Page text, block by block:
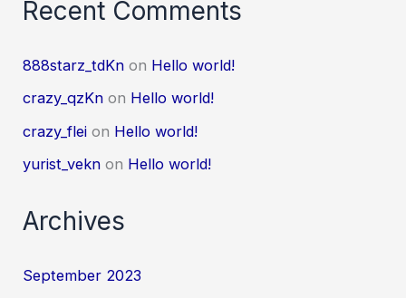
Recent Comments
888starz_tdKn on Hello world!
crazy_qzKn on Hello world!
crazy_flei on Hello world!
yurist_vekn on Hello world!
Archives
September 2023